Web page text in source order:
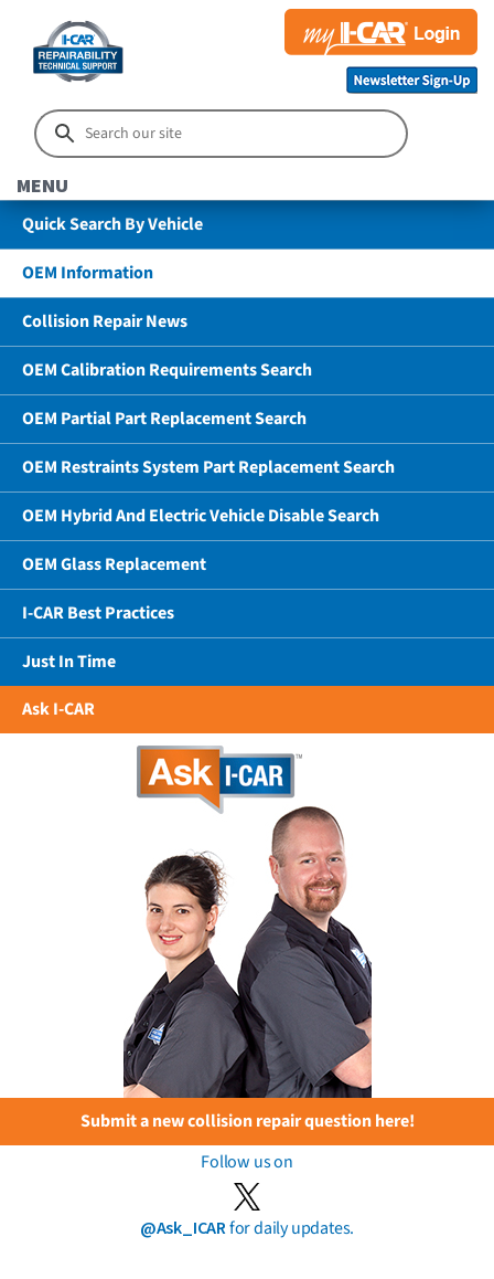
MENU
Quick Search By Vehicle
OEM Information
Collision Repair News
OEM Calibration Requirements Search
OEM Partial Part Replacement Search
OEM Restraints System Part Replacement Search
OEM Hybrid And Electric Vehicle Disable Search
OEM Glass Replacement
I-CAR Best Practices
Just In Time
Ask I-CAR
Submit a new collision repair question here!
Follow us on
@Ask_ICARfor daily updates.